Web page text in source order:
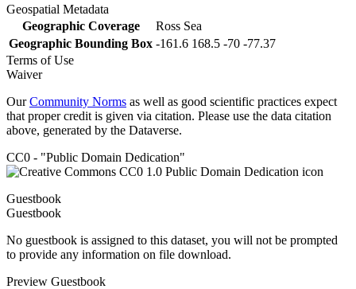
Geospatial Metadata
Geographic Coverage
Ross Sea
Geographic Bounding Box -161.6 168.5 -70 -77.37
Terms of Use
Waiver
OurCommunity Norms as well as good scientific practices expect
that proper credit is given via citation. Please use the data citation
above, generated by the Dataverse.
CC0 - "Public Domain Dedication"
Guestbook
Guestbook
No guestbook is assigned to this dataset, you will not be prompted
to provide any information on file download.
Preview Guestbook